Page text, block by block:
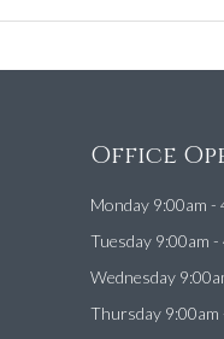
Office
Monday 9:00am -
Tuesday 9:00am -
Wednesday
Thursday 9:00am